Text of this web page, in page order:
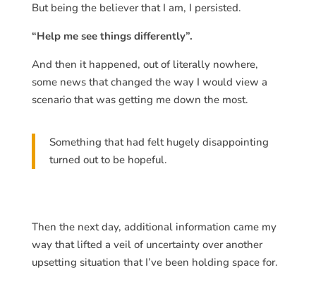
But being the believer that I am, I persisted.
“Help me see things differently”.
And then it happened, out of literally nowhere,
some news that changed the way I would view a
scenario that was getting me down the most.
Something that had felt hugely disappointing
turned out to be hopeful.
Then the next day, additional information came my
way that lifted a veil of uncertainty over another
upsetting situation that I’ve been holding space for.